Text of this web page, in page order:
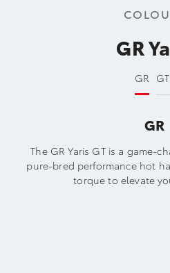
GR
GR
GR
The GR Yaris GT is a game-
pure-bred performance hot
torque to elevate